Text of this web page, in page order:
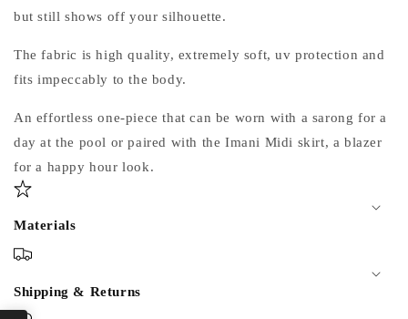
but still shows off your silhouette.
The fabric is high quality, extremely soft, uv protection and
fits impeccably to the body.
An effortless one-piece that can be worn with a sarong for a
day at the pool or paired with the Imani Midi skirt, a blazer
for a happy hour look.
Materials
Shipping & Returns